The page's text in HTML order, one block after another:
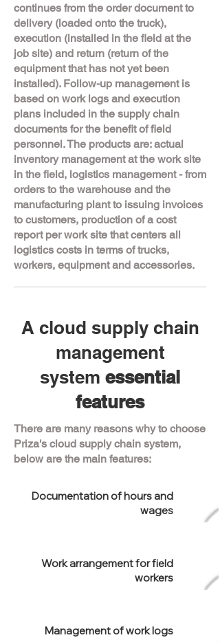
continues from the order document to
delivery (loaded onto the truck),
execution (installed in the field at the
job site) and return (return of the
equipment that has not yet been
installed). Follow-up management is
based on work logs and execution
plans included in the supply chain
documents for the benefit of field
personnel. The products are: actual
inventory management at the work site
in the field, logistics management - from
orders to the warehouse and the
manufacturing plant to issuing invoices
to customers, production of a cost
report per work site that centers all
logistics costs in terms of trucks,
workers, equipment and accessories.
A cloud supply chain
management
system essential
features
There are many reasons why to choose
Priza's cloud supply chain system,
below are the main features:
Documentation of hours and
wages
Work arrangement for field
workers
Management of work logs